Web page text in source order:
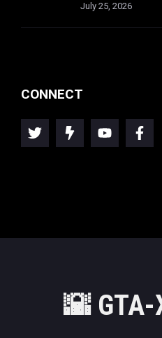
July 25, 2026
CONNECT
🌇GTA-